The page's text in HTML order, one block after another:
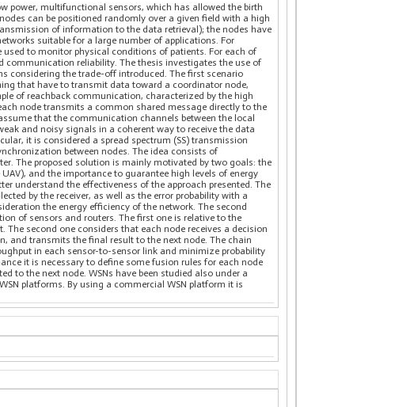
power, multifunctional sensors, which has allowed the birth
can be positioned randomly over a given field with a high
of information to the data retrieval); the nodes have
suitable for a large number of applications. For
to monitor physical conditions of patients. For each of
communication reliability. The thesis investigates the use of
considering the trade-off introduced. The first scenario
that have to transmit data toward a coordinator node,
of reachback communication, characterized by the high
node transmits a common shared message directly to the
that the communication channels between the local
and noisy signals in a coherent way to receive the data
it is considered a spread spectrum (SS) transmission
between nodes. The idea consists of
The proposed solution is mainly motivated by two goals: the
and the importance to guarantee high levels of energy
understand the effectiveness of the approach presented. The
by the receiver, as well as the error probability with a
the energy efficiency of the network. The second
of sensors and routers. The first one is relative to the
second one considers that each node receives a decision
and transmits the final result to the next node. The chain
in each sensor-to-sensor link and minimize probability
it is necessary to define some fusion rules for each node
to the next node. WSNs have been studied also under a
platforms. By using a commercial WSN platform it is